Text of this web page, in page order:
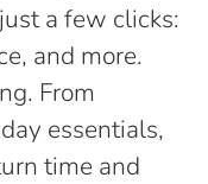
a few clicks:
and more.
From
essentials,
time and